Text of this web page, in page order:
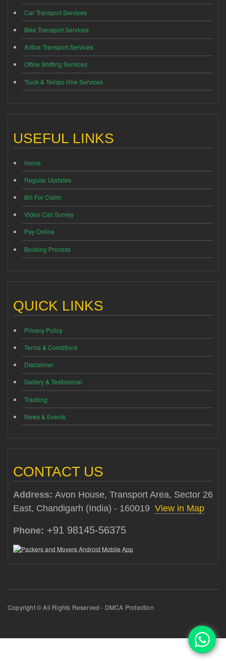
Car Transport Services
Bike Transport Services
Activa Transport Services
Office Shifting Services
Truck & Tempo Hire Services
USEFUL LINKS
Home
Regular Updates
Bill For Claim
Video Call Survey
Pay Online
Booking Process
QUICK LINKS
Privacy Policy
Terms & Conditions
Disclaimer
Gallery & Testimonial
Tracking
News & Events
CONTACT US
Address: Avon House, Transport Area, Sector 26
East, Chandigarh (India) - 160019 View in Map
Phone: +91 98145-56375
Copyright © All Rights Reserved - DMCA Protection